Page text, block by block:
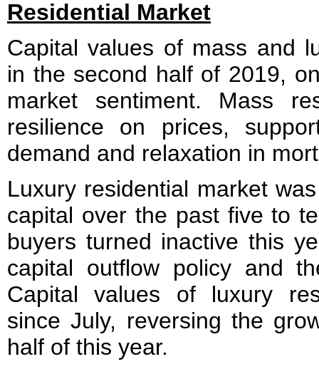
Residential Market
Capital values of mass and
in the second half of 2019,
market sentiment. Mass
resilience on prices,
demand and relaxation in
Luxury residential market
capital over the past five to
buyers turned inactive this
capital outflow policy and
Capital values of luxury
since July, reversing the
half of this year.